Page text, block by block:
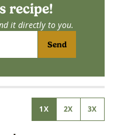
recipe!
it directly to you.
Send
1X 2X 3X